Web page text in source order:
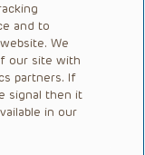
and to
We
our site with
partners. If
signal then it
in our